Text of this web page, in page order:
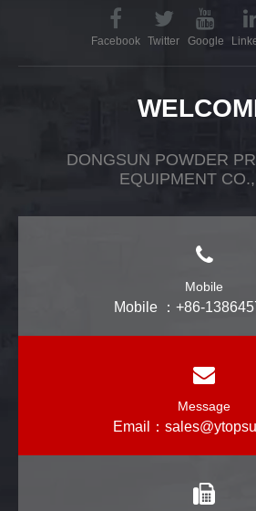
Facebook Twitter Google
DONGSUN POWDER
EQUIPMENT
Mobile
Mobile ：+86-
Message
Email：